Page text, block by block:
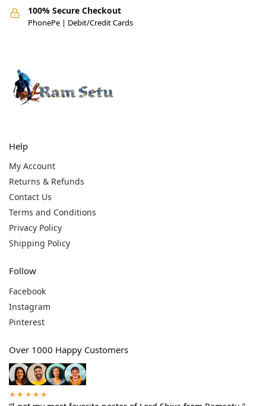
100% Secure Checkout
PhonePe | Debit/Credit Cards
Help
My Account
Returns & Refunds
Contact Us
Terms and Conditions
Privacy Policy
Shipping Policy
Follow
Facebook
Instagram
Pinterest
Over 1000 Happy Customers
★★★★★